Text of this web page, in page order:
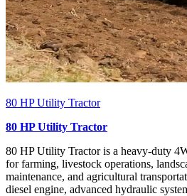
80 HP Utility Tractor
80 HP Utility Tractor
80 HP Utility Tractor is a heavy-duty
for farming, livestock operations,
maintenance, and agricultural
diesel engine, advanced hydraulic